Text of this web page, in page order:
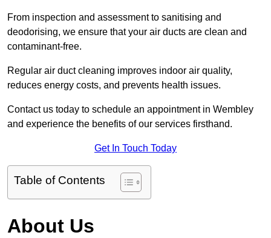
From inspection and assessment to sanitising and
deodorising, we ensure that your air ducts are clean and
contaminant-free.
Regular air duct cleaning improves indoor air quality,
reduces energy costs, and prevents health issues.
Contact us today to schedule an appointment in Wembley
and experience the benefits of our services firsthand.
Get In Touch Today
Table of Contents
About Us